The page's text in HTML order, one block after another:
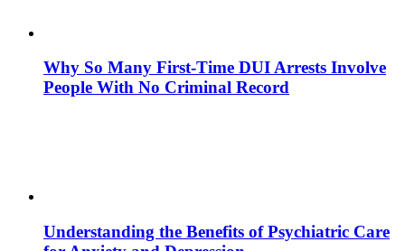
Why So Many First-Time DUI Arrests Involve
People With No Criminal Record
Understanding the Benefits of Psychiatric Care